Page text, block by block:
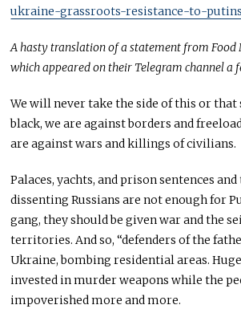
ukraine-grassroots-resistance-to-
A hasty translation of a statement from Food
which appeared on their Telegram channel a
We will never take the side of this or that
black, we are against borders and
are against wars and killings of civilians.
Palaces, yachts, and prison sentences
dissenting Russians are not enough for
gang, they should be given war and the
territories. And so, “defenders of the
Ukraine, bombing residential areas.
invested in murder weapons while the
impoverished more and more.